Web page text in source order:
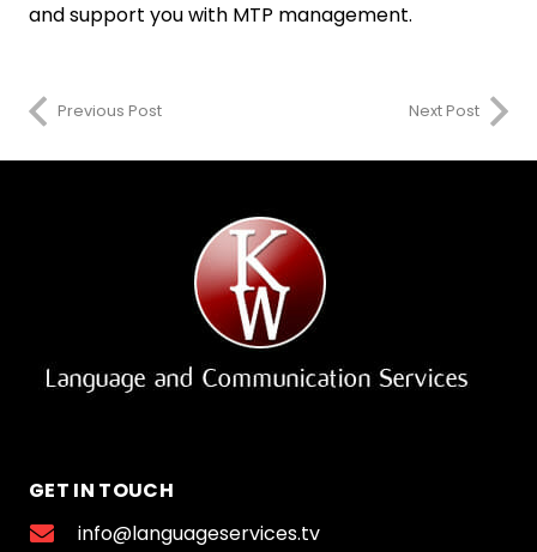
and support you with MTP management.
Previous Post Next Post
GET IN TOUCH
info@languageservices.tv